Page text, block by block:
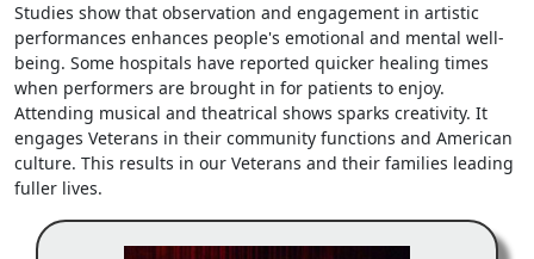
Studies show that observation and engagement in artistic
performances enhances people's emotional and mental well-
being. Some hospitals have reported quicker healing times
when performers are brought in for patients to enjoy.
Attending musical and theatrical shows sparks creativity. It
engages Veterans in their community functions and American
culture. This results in our Veterans and their families leading
fuller lives.